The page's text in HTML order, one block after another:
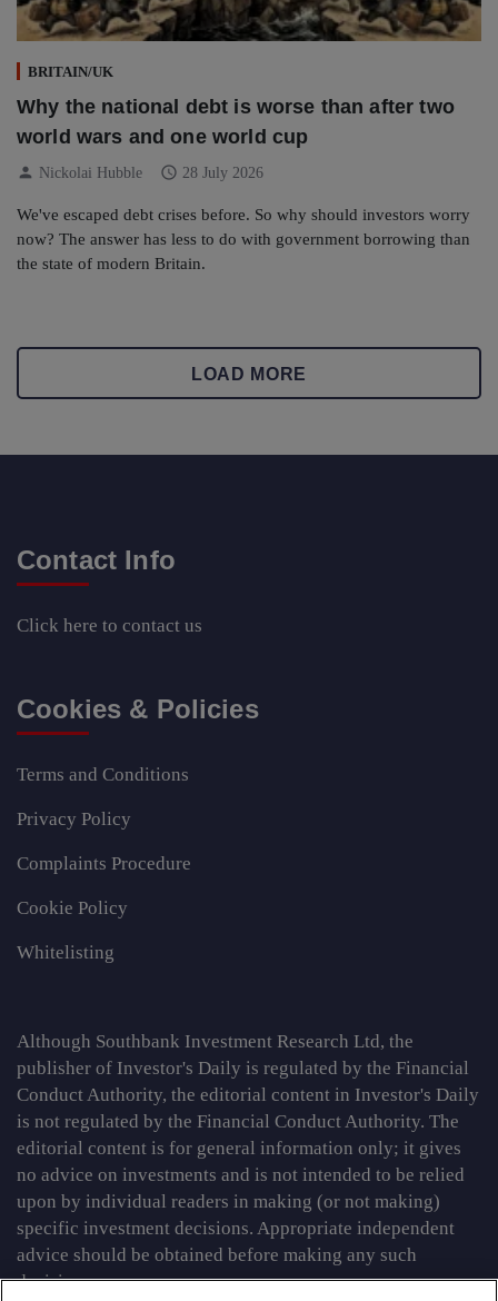
BRITAIN/UK
Why the national debt is worse than after two
world wars and one world cup
person Nickolai Hubble schedule 28 July 2026
We've escaped debt crises before. So why should investors worry
now? The answer has less to do with government borrowing than
the state of modern Britain.
LOAD MORE
Contact Info
Click here to contact us
Cookies & Policies
Terms and Conditions
Privacy Policy
Complaints Procedure
Cookie Policy
Whitelisting
Although Southbank Investment Research Ltd, the
publisher of Investor's Daily is regulated by the Financial
Conduct Authority, the editorial content in Investor's Daily
is not regulated by the Financial Conduct Authority. The
editorial content is for general information only; it gives
no advice on investments and is not intended to be relied
upon by individual readers in making (or not making)
specific investment decisions. Appropriate independent
advice should be obtained before making any such
decision.